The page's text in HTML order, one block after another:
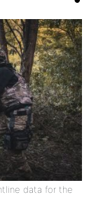
data for the